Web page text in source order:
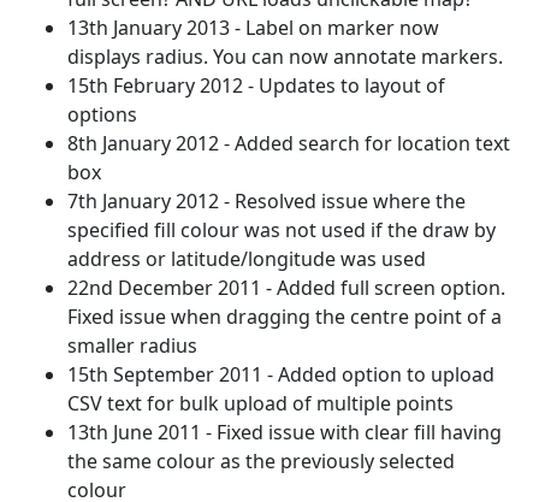
13th January 2013 - Label on marker now
displays radius. You can now annotate markers.
15th February 2012 - Updates to layout of
options
8th January 2012 - Added search for location text
box
7th January 2012 - Resolved issue where the
specified fill colour was not used if the draw by
address or latitude/longitude was used
22nd December 2011 - Added full screen option.
Fixed issue when dragging the centre point of a
smaller radius
15th September 2011 - Added option to upload
CSV text for bulk upload of multiple points
13th June 2011 - Fixed issue with clear fill having
the same colour as the previously selected
colour